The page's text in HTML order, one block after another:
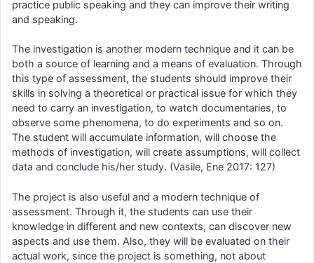
practice public speaking and they can improve their writing
and speaking.
The investigation is another modern technique and it can be
both a source of learning and a means of evaluation. Through
this type of assessment, the students should improve their
skills in solving a theoretical or practical issue for which they
need to carry an investigation, to watch documentaries, to
observe some phenomena, to do experiments and so on.
The student will accumulate information, will choose the
methods of investigation, will create assumptions, will collect
data and conclude his/her study. (Vasile, Ene 2017: 127)
The project is also useful and a modern technique of
assessment. Through it, the students can use their
knowledge in different and new contexts, can discover new
aspects and use them. Also, they will be evaluated on their
actual work, since the project is something, not about